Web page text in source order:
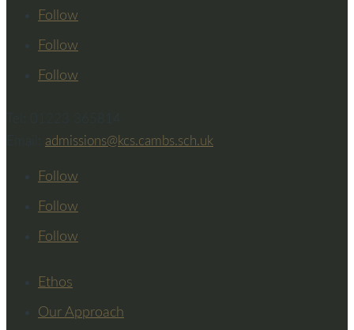
Follow
Follow
Follow
admissions@kcs.cambs.sch.uk
Follow
Follow
Follow
Ethos
Our Approach